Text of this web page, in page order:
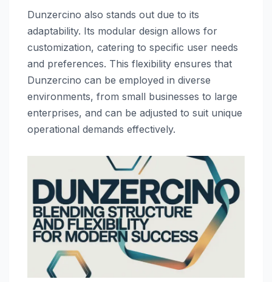
Dunzercino also stands out due to its
adaptability. Its modular design allows for
customization, catering to specific user needs
and preferences. This flexibility ensures that
Dunzercino can be employed in diverse
environments, from small businesses to large
enterprises, and can be adjusted to suit unique
operational demands effectively.